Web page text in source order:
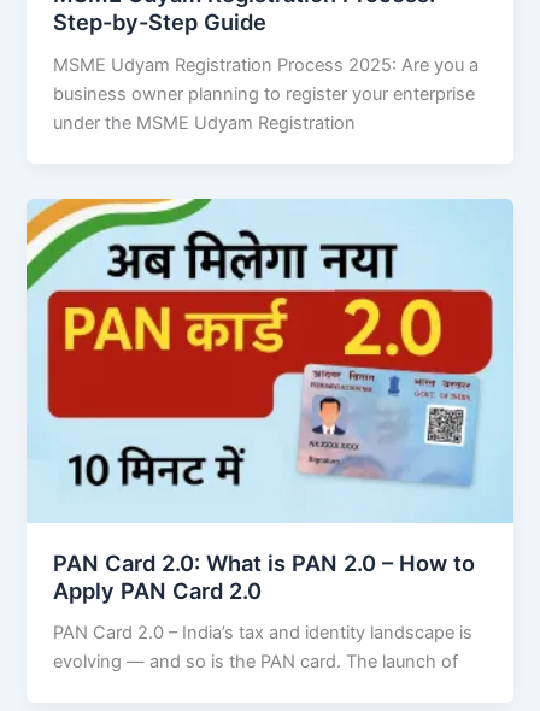
Step-by-Step Guide
MSME Udyam Registration Process 2025: Are you a
business owner planning to register your enterprise
under the MSME Udyam Registration
PAN Card 2.0: What is PAN 2.0 – How to
Apply PAN Card 2.0
PAN Card 2.0 – India’s tax and identity landscape is
evolving — and so is the PAN card. The launch of